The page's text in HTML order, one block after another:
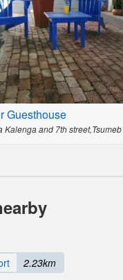
Guesthouse
Kalenga and 7th street,Tsumeb
2.23km